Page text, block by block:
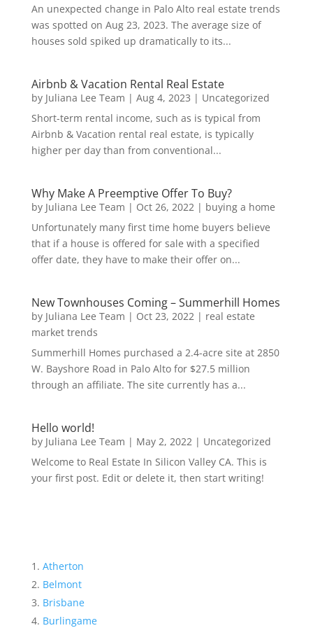
An unexpected change in Palo Alto real estate trends
was spotted on Aug 23, 2023. The average size of
houses sold spiked up dramatically to its...
Airbnb & Vacation Rental Real Estate
by Juliana Lee Team | Aug 4, 2023 | Uncategorized
Short-term rental income, such as is typical from
Airbnb & Vacation rental real estate, is typically
higher per day than from conventional...
Why Make A Preemptive Offer To Buy?
by Juliana Lee Team | Oct 26, 2022| buying a home
Unfortunately many first time home buyers believe
that if a house is offered for sale with a specified
offer date, they have to make their offer on...
New Townhouses Coming – Summerhill Homes
by Juliana Lee Team | Oct 23, 2022| real estate
market trends
Summerhill Homes purchased a 2.4-acre site at 2850
W. Bayshore Road in Palo Alto for $27.5 million
through an affiliate. The site currently has a...
Hello world!
by Juliana Lee Team | May 2, 2022| Uncategorized
Welcome to Real Estate In Silicon Valley CA. This is
your first post. Edit or delete it, then start writing!
Atherton
Belmont
Brisbane
Burlingame